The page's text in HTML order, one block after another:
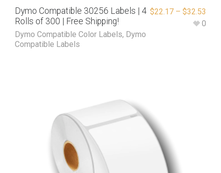
Dymo Compatible 30256 Labels | 4
Rolls of 300 | Free Shipping!
Dymo Compatible Color Labels, Dymo
Compatible Labels
$22.17 – $32.53
0